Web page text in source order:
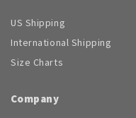
US Shipping
International Shipping
Size Charts
Company